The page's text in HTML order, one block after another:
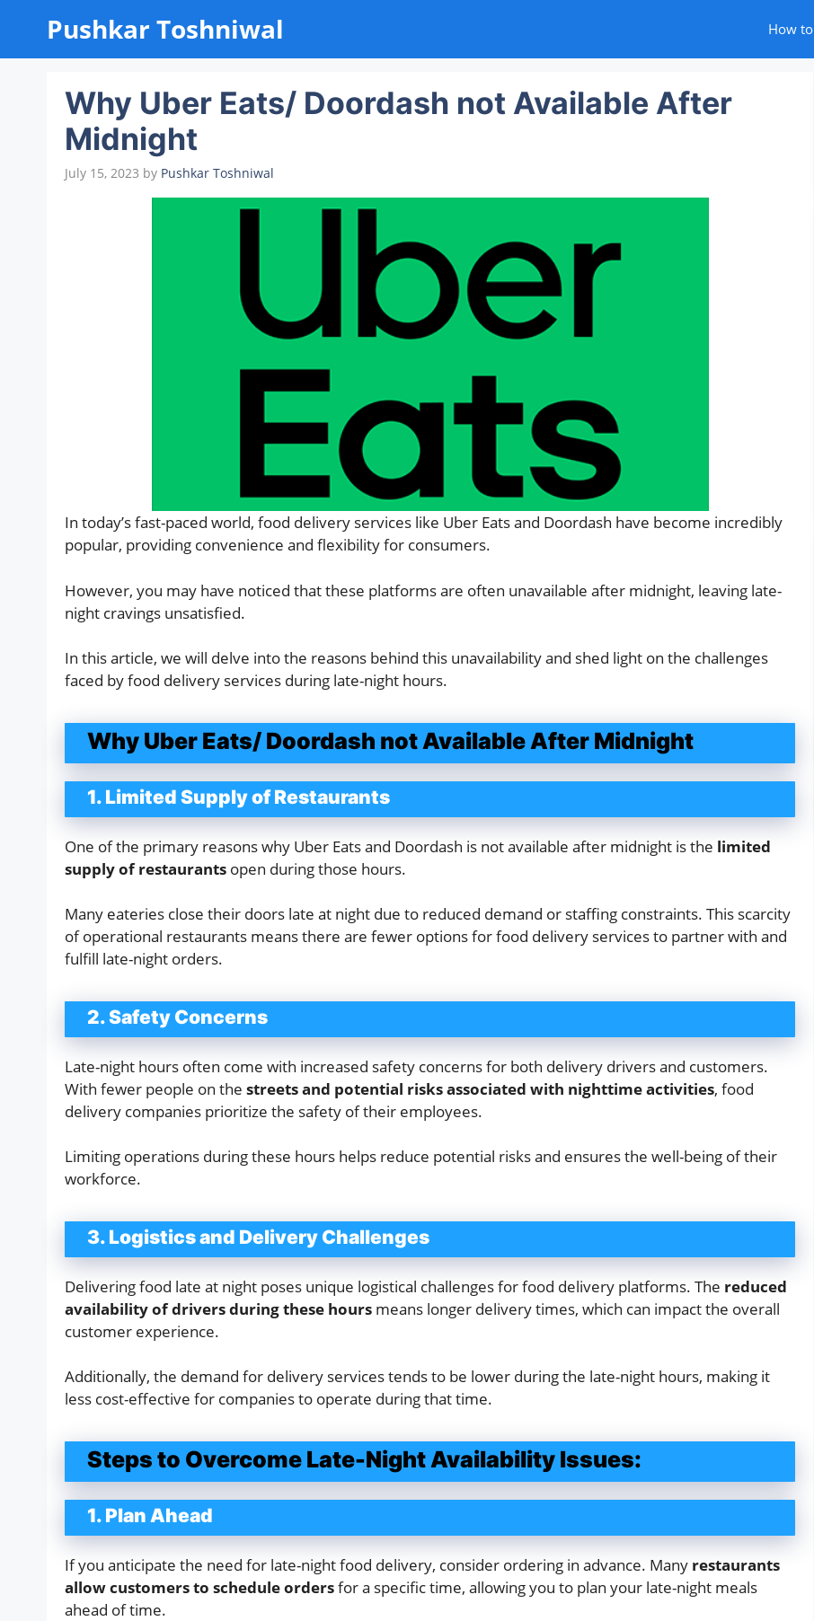
content
Pushkar Toshniwal How to
Why Uber Eats/ Doordash not Available After
Midnight
July 15, 2023 by Pushkar Toshniwal
In today’s fast-paced world, food delivery services like Uber Eats and Doordash have become incredibly
popular, providing convenience and flexibility for consumers.
However, you may have noticed that these platforms are often unavailable after midnight, leaving late-
night cravings unsatisfied.
In this article, we will delve into the reasons behind this unavailability and shed light on the challenges
faced by food delivery services during late-night hours.
Why Uber Eats/ Doordash not Available After Midnight
1. Limited Supply of Restaurants
One of the primary reasons why Uber Eats and Doordash is not available after midnight is the limited
supply of restaurants open during those hours.
Many eateries close their doors late at night due to reduced demand or staffing constraints. This scarcity
of operational restaurants means there are fewer options for food delivery services to partner with and
fulfill late-night orders.
2. Safety Concerns
Late-night hours often come with increased safety concerns for both delivery drivers and customers.
With fewer people on the streets and potential risks associated with nighttime activities, food
delivery companies prioritize the safety of their employees.
Limiting operations during these hours helps reduce potential risks and ensures the well-being of their
workforce.
3. Logistics and Delivery Challenges
Delivering food late at night poses unique logistical challenges for food delivery platforms. The reduced
availability of drivers during these hours means longer delivery times, which can impact the overall
customer experience.
Additionally, the demand for delivery services tends to be lower during the late-night hours, making it
less cost-effective for companies to operate during that time.
Steps to Overcome Late-Night Availability Issues:
1. Plan Ahead
If you anticipate the need for late-night food delivery, consider ordering in advance. Many restaurants
allow customers to schedule ordersfor a specific time, allowing you to plan your late-night meals
ahead of time.